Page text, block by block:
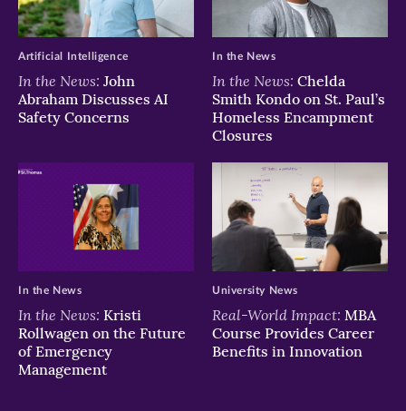
window)window)
window)
In the News: John
Abraham Discusses AI
Safety Concerns
Artificial Intelligence
In the News: Chelda
Smith Kondo on St. Paul’s
Homeless Encampment
Closures
In the News
In the News: Kristi
Rollwagen on the Future
of Emergency
Management
In the News
Real-World Impact: MBA
Course Provides Career
Benefits in Innovation
University News